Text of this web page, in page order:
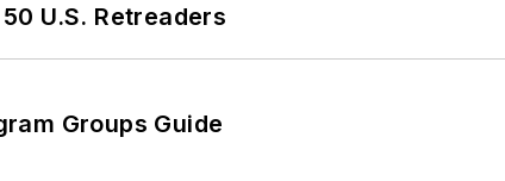
U.S. Retreaders
Groups Guide